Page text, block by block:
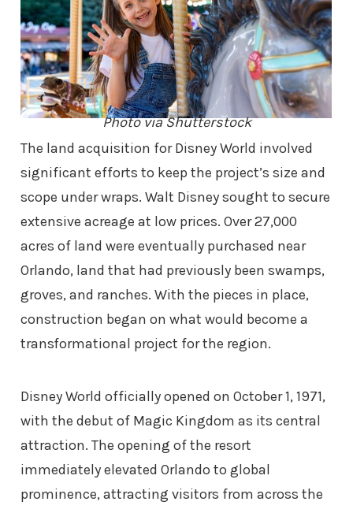
Photo via Shutterstock
The land acquisition for Disney World involved
significant efforts to keep the project’s size and
scope under wraps. Walt Disney sought to secure
extensive acreage at low prices. Over 27,000
acres of land were eventually purchased near
Orlando, land that had previously been swamps,
groves, and ranches. With the pieces in place,
construction began on what would become a
transformational project for the region.
Disney World officially opened on October 1, 1971,
with the debut of Magic Kingdom as its central
attraction. The opening of the resort
immediately elevated Orlando to global
prominence, attracting visitors from across the